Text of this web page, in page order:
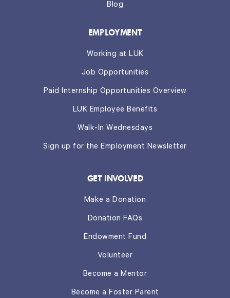
Blog
EMPLOYMENT
Working at LUK
Job Opportunities
Paid Internship Opportunities Overview
LUK Employee Benefits
Walk-In Wednesdays
Sign up for the Employment Newsletter
GET INVOLVED
Make a Donation
Donation FAQs
Endowment Fund
Volunteer
Become a Mentor
Become a Foster Parent